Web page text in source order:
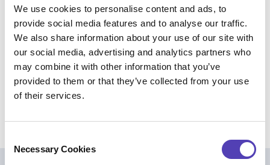
We use cookies to personalise content and ads, to
provide social media features and to analyse our traffic.
We also share information about your use of our site with
our social media, advertising and analytics partners who
may combine it with other information that you’ve
provided to them or that they’ve collected from your use
of their services.
Necessary Cookies
only be selling these gray market goods because
approved distributors don’t want to work with them.
Instead of enforcing against the sellers, your brand
could choose to service these other channels.
Takeaway:
Ensure you have a measured
enforcement strategy and consider working with an